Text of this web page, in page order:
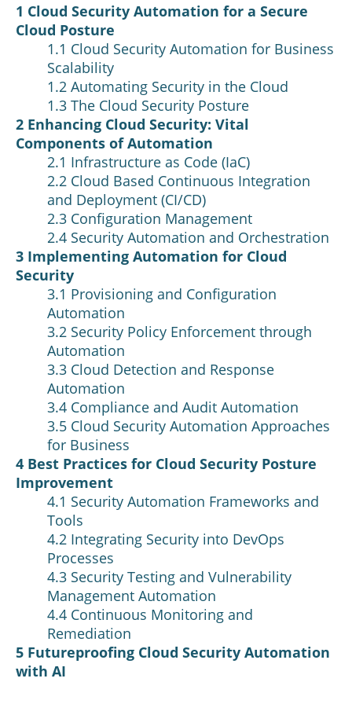
1 Cloud Security Automation for a Secure
Cloud Posture
1.1 Cloud Security Automation for Business
Scalability
1.2 Automating Security in the Cloud
1.3 The Cloud Security Posture
2 Enhancing Cloud Security: Vital
Components of Automation
2.1 Infrastructure as Code (IaC)
2.2 Cloud Based Continuous Integration
and Deployment (CI/CD)
2.3 Configuration Management
2.4 Security Automation and Orchestration
3 Implementing Automation for Cloud
Security
3.1 Provisioning and Configuration
Automation
3.2 Security Policy Enforcement through
Automation
3.3 Cloud Detection and Response
Automation
3.4 Compliance and Audit Automation
3.5 Cloud Security Automation Approaches
for Business
4 Best Practices for Cloud Security Posture
Improvement
4.1 Security Automation Frameworks and
Tools
4.2 Integrating Security into DevOps
Processes
4.3 Security Testing and Vulnerability
Management Automation
4.4 Continuous Monitoring and
Remediation
5 Futureproofing Cloud Security Automation
with AI